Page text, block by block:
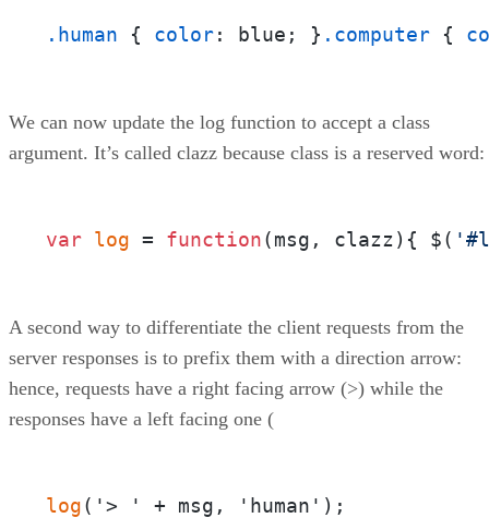
.human { color: blue; } .computer {
We can now update the log function to accept a class
argument. It’s called clazz because class is a reserved word:
var log = function(msg, clazz){ $(
A second way to differentiate the client requests from the
server responses is to prefix them with a direction arrow:
hence, requests have a right facing arrow (>) while the
responses have a left facing one (
log( '> ' + msg , 'human' ) ;